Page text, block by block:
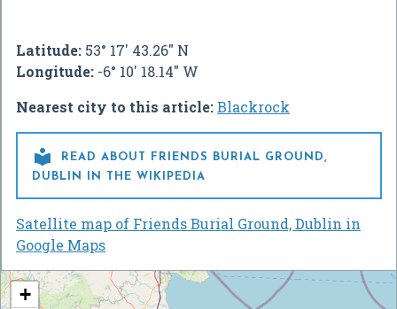
Latitude: 53° 17' 43.26" N
Longitude: -6° 10' 18.14" W
Nearest city to this article:Blackrock

READ ABOUT FRIENDS BURIAL GROUND,
DUBLIN IN THE WIKIPEDIA
Satellite map of Friends Burial Ground, Dublin in
Google Maps
+